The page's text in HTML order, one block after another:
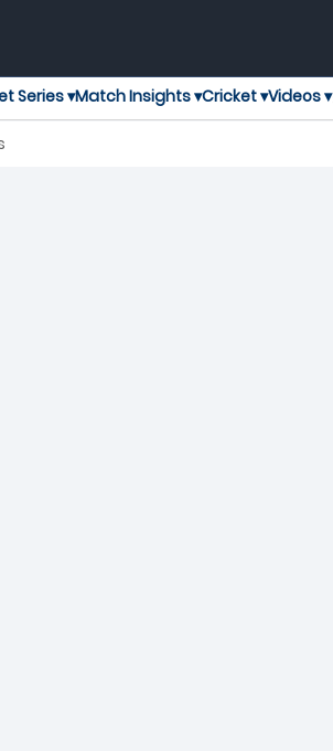
Series ▾Match Insights ▾Cricket ▾Videos ▾